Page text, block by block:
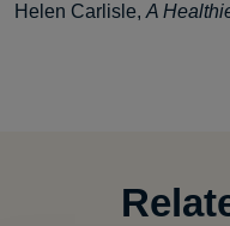
Helen Carlisle, A